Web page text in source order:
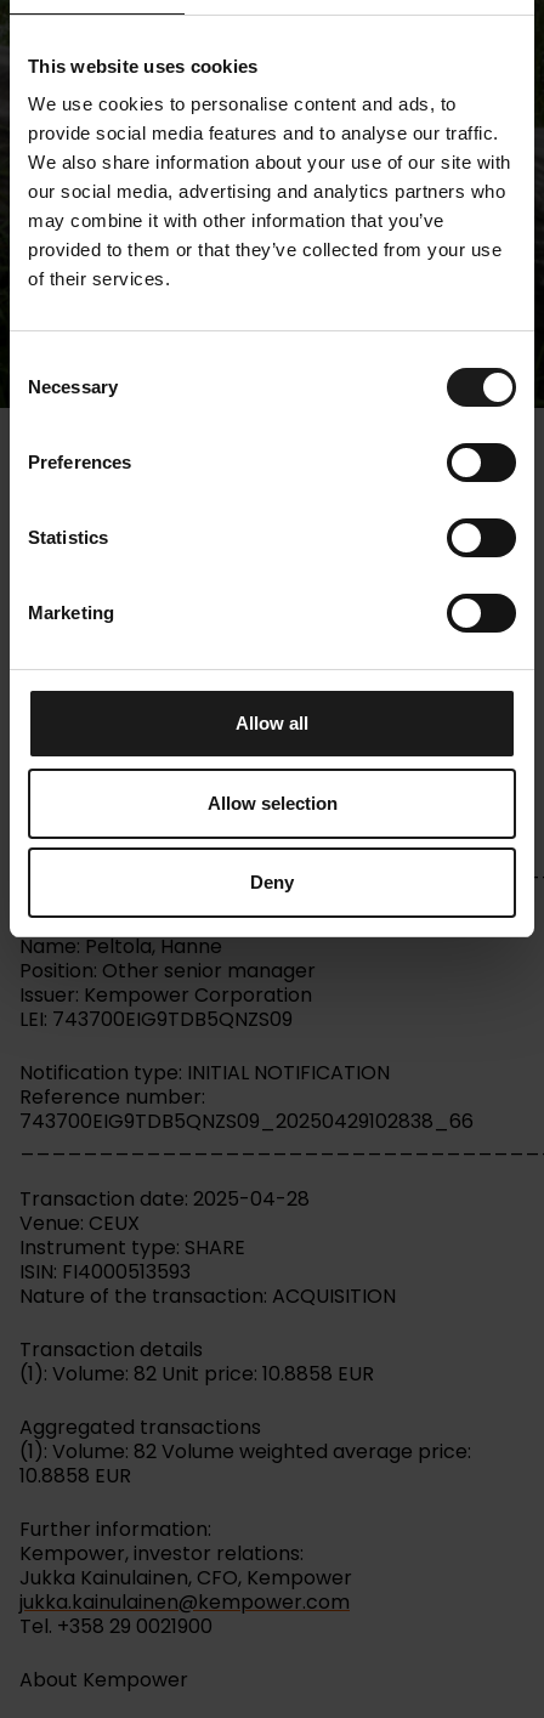
This website uses cookies
We use cookies to personalise content and ads, to
provide social media features and to analyse our traffic.
We also share information about your use of our site with
our social media, advertising and analytics partners who
may combine it with other information that you’ve
provided to them or that they’ve collected from your use
of their services.
Selection
Necessary
Preferences
Statistics
Marketing
Allow all
Allow selection
Deny
Releases
« Releases
Kempower Corporation
– Managers’
transactions – Peltola
29.4.2025 15:30:04 EEST | Kempower Oyj |
Managers' Transactions
29.4.2025, 15:30 EEST
Peltola
Person subject to the notification requirement
Name: Peltola, Hanne
Position: Other senior manager
Issuer: Kempower Corporation
LEI: 743700EIG9TDB5QNZS09
Notification type: INITIAL NOTIFICATION
Reference number:
743700EIG9TDB5QNZS09_20250429102838_66
Transaction date: 2025-04-28
Venue: CEUX
Instrument type: SHARE
ISIN: FI4000513593
Nature of the transaction: ACQUISITION
Transaction details
(1): Volume: 82 Unit price: 10.8858 EUR
Aggregated transactions
(1): Volume: 82 Volume weighted average price:
10.8858 EUR
Further information:
Kempower, investor relations:
Jukka Kainulainen, CFO, Kempower
jukka.kainulainen@kempower.com
Tel. +358 29 0021900
About Kempower